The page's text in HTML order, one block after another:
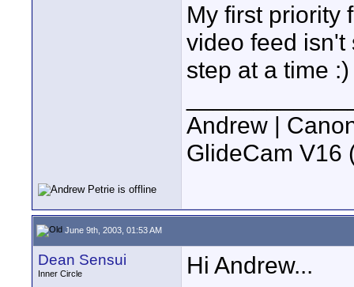
My first priority
video feed isn't
step at a time :)
Andrew |
GlideCam V16
June 9th, 2003, 01:53 AM
Dean Sensui
Inner Circle
Hi Andrew...